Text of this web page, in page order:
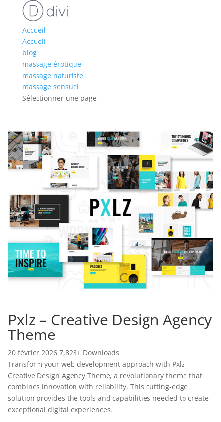
Accueil
Accueil
blog
massage érotique
massage naturiste
massage sensuel
Sélectionner une page
Pxlz – Creative Design Agency
Theme
20 février 2026 7,828+ Downloads
Transform your web development approach with Pxlz –
Creative Design Agency Theme, a revolutionary theme that
combines innovation with reliability. This cutting-edge
solution provides the tools and capabilities needed to create
exceptional digital experiences.